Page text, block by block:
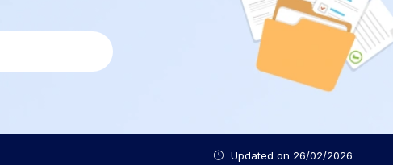
Updated on 26/02/2026